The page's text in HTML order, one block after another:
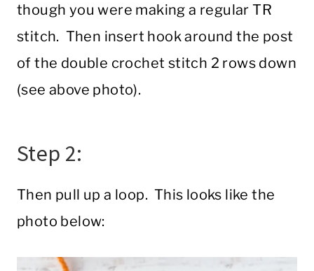
though you were making a regular TR
stitch. Then insert hook around the post
of the double crochet stitch 2 rows down
(see above photo).
Step 2:
Then pull up a loop. This looks like the
photo below: